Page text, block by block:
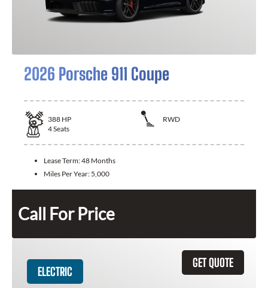
2026 Porsche 911 Coupe
388 HP
RWD
4Seats
Lease Term:48 Months
Miles Per Year: 5,000
Call For Price
GET QUOTE
ELECTRIC